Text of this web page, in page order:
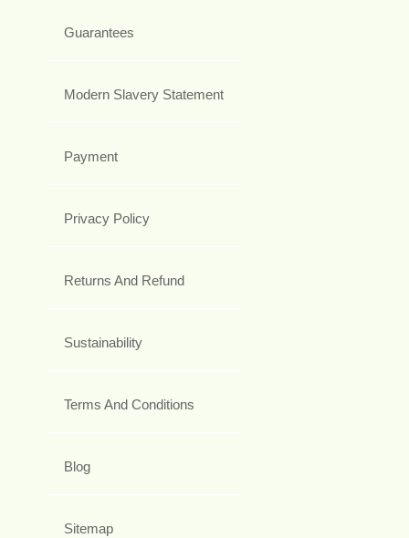
Guarantees
Modern Slavery Statement
Payment
Privacy Policy
Returns And Refund
Sustainability
Terms And Conditions
Blog
Sitemap